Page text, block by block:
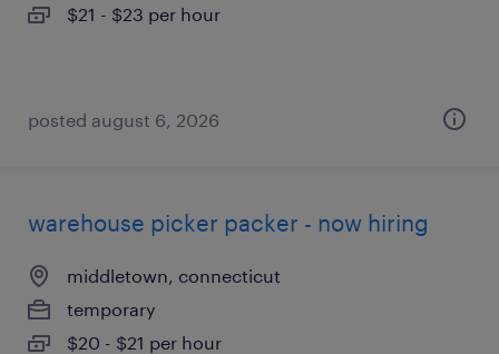
$21 - $23 per hour
posted august 6, 2026
warehouse picker packer - now hiring
middletown, connecticut
temporary
$20 - $21 per hour